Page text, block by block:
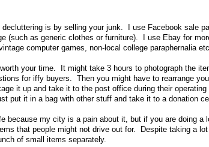
is by selling your junk. I use Facebook sale
(such as generic clothes or furniture). I use Ebay for
computer games, non-local college paraphernalia etc.
your time. It might take 3 hours to photograph the
for iffy buyers. Then you might have to rearrange
it up and take it to the post office during their operating
put it in a bag with other stuff and take it to a donation
because my city is a pain about it, but if you are doing a
that people might not drive out for. Despite taking a
of small items separately.